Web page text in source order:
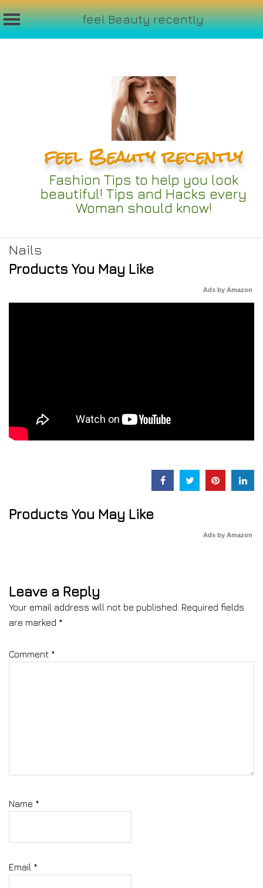
feel Beauty recently
feel Beauty recently
Fashion Tips to help you look
beautiful! Tips and Hacks every
Woman should know!
Nails
Products You May Like
Ads by Amazon
Products You May Like
Ads by Amazon
Leave a Reply
Your email address will not be published. Required fields
are marked *
Comment *
Name *
Email *